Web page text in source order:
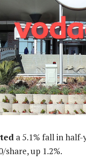
a 5.1% fall in
up 1.2%.